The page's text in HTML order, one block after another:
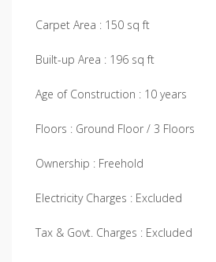
Carpet Area : 150 sq ft
Built-up Area : 196 sq ft
Age of Construction : 10 years
Floors : Ground Floor / 3 Floors
Ownership : Freehold
Electricity Charges : Excluded
Tax & Govt. Charges : Excluded